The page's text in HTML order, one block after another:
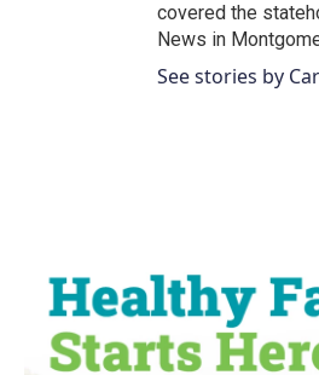
covered the
News in
See stories by